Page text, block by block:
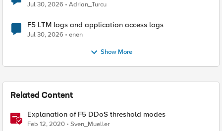
Jul 30, 2026 Adrian_Turcu
F5 LTM logs and application access logs
Jul 30, 2026 enen
Show More
Related Content
Explanation of F5 DDoS threshold modes
Feb 12, 2020 Sven_Mueller